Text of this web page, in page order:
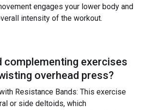
engages your lower body and
intensity of the workout.
complementing exercises
overhead press?
Resistance Bands: This exercise
or side deltoids, which